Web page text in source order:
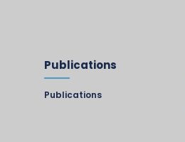
Publications
Publications